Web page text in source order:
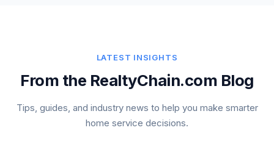
LATEST INSIGHTS
From the RealtyChain.com Blog
Tips, guides, and industry news to help you make smarter
home service decisions.